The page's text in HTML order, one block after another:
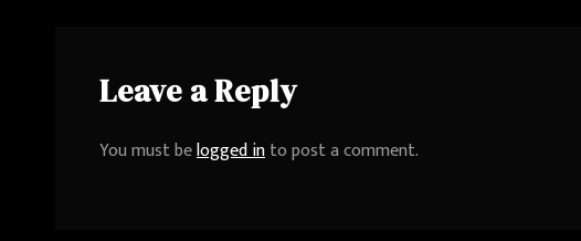
Leave a Reply
You must belogged into post a comment.